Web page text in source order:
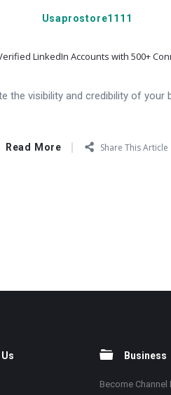
Usaprostore1111
visibility and credibility of
Read More Share This Article
Business
Become Channel